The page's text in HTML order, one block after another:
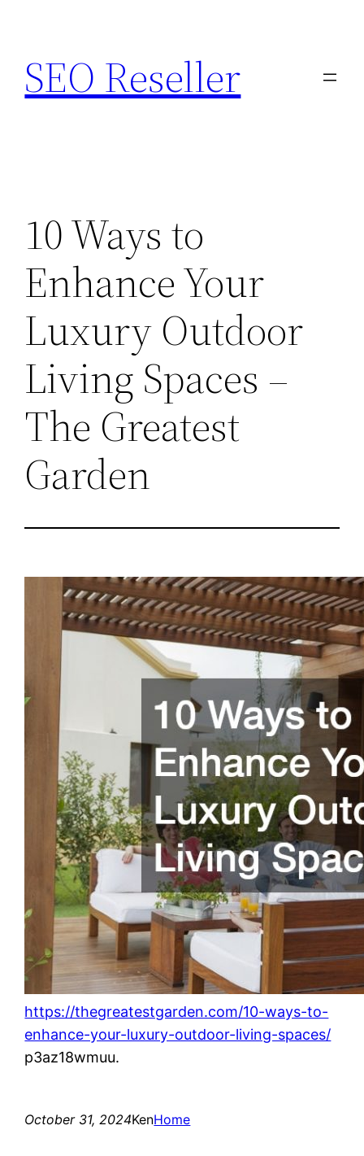
content
SEO Reseller
10 Ways to
Enhance Your
Luxury Outdoor
Living Spaces –
The Greatest
Garden
https://thegreatestgarden.com/10-ways-to-
enhance-your-luxury-outdoor-living-spaces/
p3az18wmuu.
October 31, 2024KenHome